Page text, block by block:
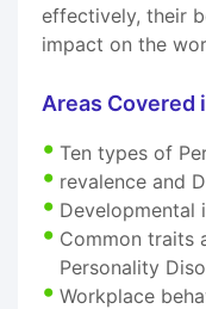
effectively, their
impact on the
Areas Covered
Ten types of
revalence and
Developmental
Common traits
Personality
Workplace